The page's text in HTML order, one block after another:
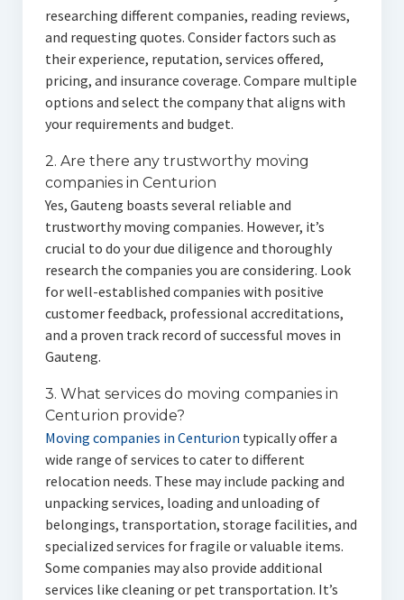
researching different companies, reading reviews,
and requesting quotes. Consider factors such as
their experience, reputation, services offered,
pricing, and insurance coverage. Compare multiple
options and select the company that aligns with
your requirements and budget.
2. Are there any trustworthy moving
companies in Centurion
Yes, Gauteng boasts several reliable and
trustworthy moving companies. However, it’s
crucial to do your due diligence and thoroughly
research the companies you are considering. Look
for well-established companies with positive
customer feedback, professional accreditations,
and a proven track record of successful moves in
Gauteng.
3. What services do moving companies in
Centurion provide?
Moving companies in Centurion typically offer a
wide range of services to cater to different
relocation needs. These may include packing and
unpacking services, loading and unloading of
belongings, transportation, storage facilities, and
specialized services for fragile or valuable items.
Some companies may also provide additional
services like cleaning or pet transportation. It’s